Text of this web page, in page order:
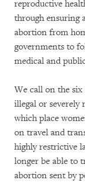
reproductive
through ensuring
abortion from
governments to
medical and
We call on the
illegal or severely
which place
on travel and
highly restrictive
longer be able to
abortion sent by